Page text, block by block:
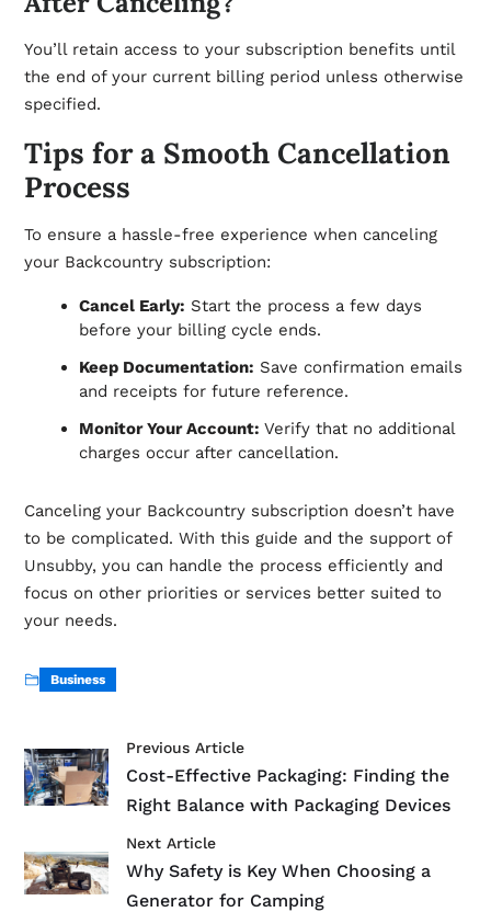
You’ll retain access to your subscription benefits until
the end of your current billing period unless otherwise
specified.
Tips for a Smooth Cancellation
Process
To ensure a hassle-free experience when canceling
your Backcountry subscription:
Cancel Early: Start the process a few days
before your billing cycle ends.
Keep Documentation: Save confirmation emails
and receipts for future reference.
Monitor Your Account: Verify that no additional
charges occur after cancellation.
Canceling your Backcountry subscription doesn’t have
to be complicated. With this guide and the support of
Unsubby, you can handle the process efficiently and
focus on other priorities or services better suited to
your needs.
Business
Previous Article
Cost-Effective Packaging: Finding the
Right Balance with Packaging Devices
Next Article
Why Safety is Key When Choosing a
Generator for Camping